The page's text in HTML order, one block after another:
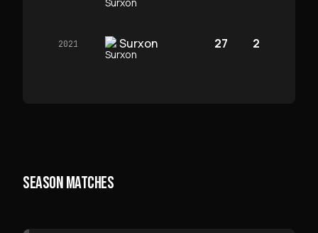
2021 Surxon 27 2
SEASON MATCHES